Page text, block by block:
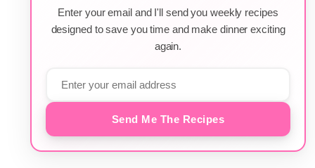
Enter your email and I'll send you weekly recipes
designed to save you time and make dinner exciting
again.
Send Me The Recipes